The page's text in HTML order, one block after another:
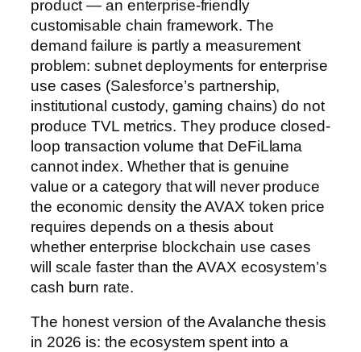
product — an enterprise-friendly
customisable chain framework. The
demand failure is partly a measurement
problem: subnet deployments for enterprise
use cases (Salesforce’s partnership,
institutional custody, gaming chains) do not
produce TVL metrics. They produce closed-
loop transaction volume that DeFiLlama
cannot index. Whether that is genuine
value or a category that will never produce
the economic density the AVAX token price
requires depends on a thesis about
whether enterprise blockchain use cases
will scale faster than the AVAX ecosystem’s
cash burn rate.
The honest version of the Avalanche thesis
in 2026 is: the ecosystem spent into a